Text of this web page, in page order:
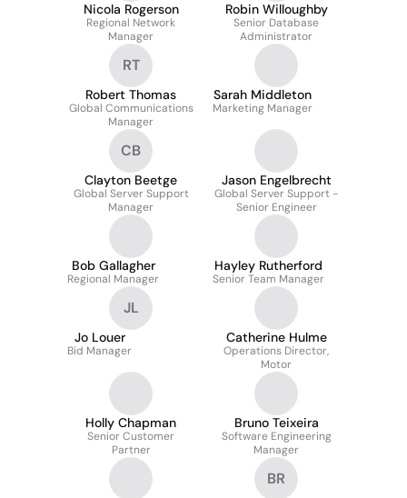
Nicola Rogerson
Regional Network
Manager
Robin Willoughby
Senior Database
Administrator
RT
Robert Thomas
Global Communications
Manager
Sarah Middleton
Marketing Manager
CB
Clayton Beetge
Global Server Support
Manager
Jason Engelbrecht
Global Server Support -
Senior Engineer
Bob Gallagher
Regional Manager
Hayley Rutherford
Senior Team Manager
JL
Jo Louer
Bid Manager
Catherine Hulme
Operations Director,
Motor
Holly Chapman
Senior Customer
Partner
Bruno Teixeira
Software Engineering
Manager
BR